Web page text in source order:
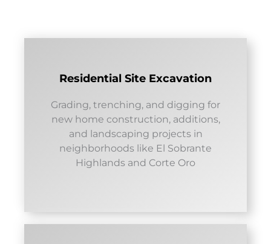
Residential Site Excavation
Grading, trenching, and digging for
new home construction, additions,
and landscaping projects in
neighborhoods like El Sobrante
Highlands and Corte Oro